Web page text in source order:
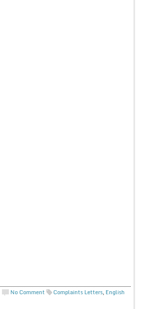
No Comment Complaints Letters, English